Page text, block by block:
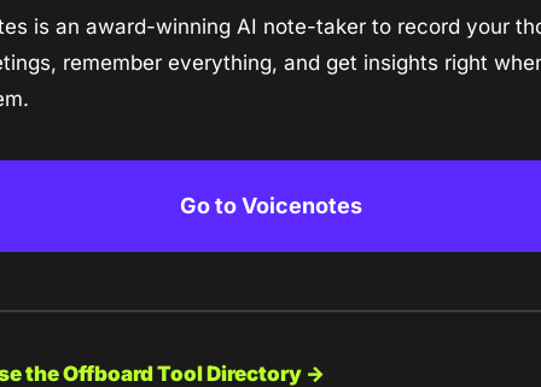
is an award-winning AI note-taker to record your
remember everything, and get insights right
Go to Voicenotes
the Offboard Tool Directory →